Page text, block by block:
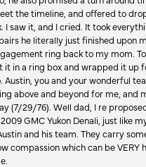
the timeline, and offered to
saw it, and I cried. It took
he literally just finished upon
ring back to my mom.
in a ring box and wrapped it
Austin, you and your wonderful
above and beyond for me,
(7/29/76). Well dad, I re
GMC Yukon Denali, just like
and his team. They carry
which can be